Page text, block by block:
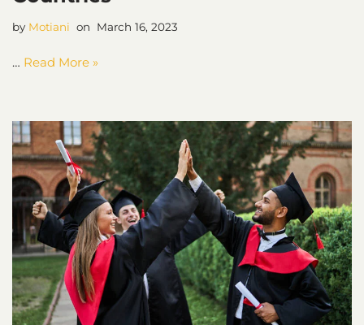
by Motiani March 16, 2023
… Read More »